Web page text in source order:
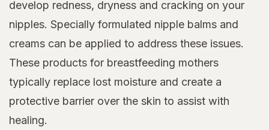
develop redness, dryness and cracking on your
nipples. Specially formulated nipple balms and
creams can be applied to address these issues.
These products for breastfeeding mothers
typically replace lost moisture and create a
protective barrier over the skin to assist with
healing.